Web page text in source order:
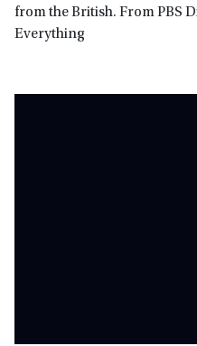
from the British. From PBS
Everything